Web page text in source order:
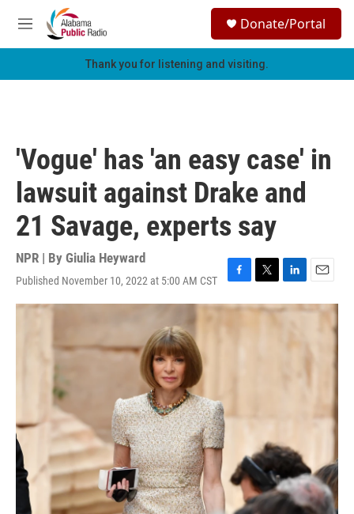
Skip to main content
M
e
h
Donate/Portal
Thank you for listening and visiting.
'Vogue' has 'an easy case' in
lawsuit against Drake and
21 Savage, experts say
NPR | By Giulia Heyward
Published November 10, 2022 at 5:00 AM CST
F
a
e
T
w
L
i
n
E
m
a